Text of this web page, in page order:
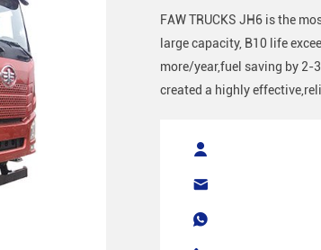
FAW TRUCKS JH6 is the
large capacity, B10 life
more/year,fuel saving by 2-
created a highly